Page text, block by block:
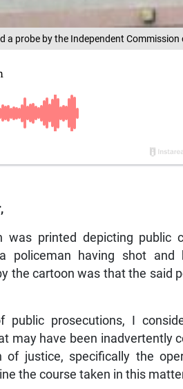
a probe by the Independent
was printed depicting public
policeman having shot
the cartoon was that the said
public prosecutions, I
may have been inadvertently
of justice, specifically the
the course taken in this